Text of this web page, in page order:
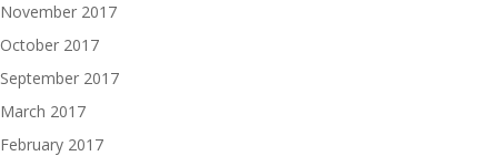
November 2017
October 2017
September 2017
March 2017
February 2017